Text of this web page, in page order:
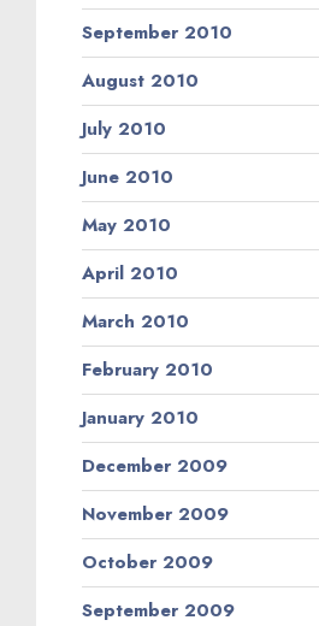
September 2010
August 2010
July 2010
June 2010
May 2010
April 2010
March 2010
February 2010
January 2010
December 2009
November 2009
October 2009
September 2009